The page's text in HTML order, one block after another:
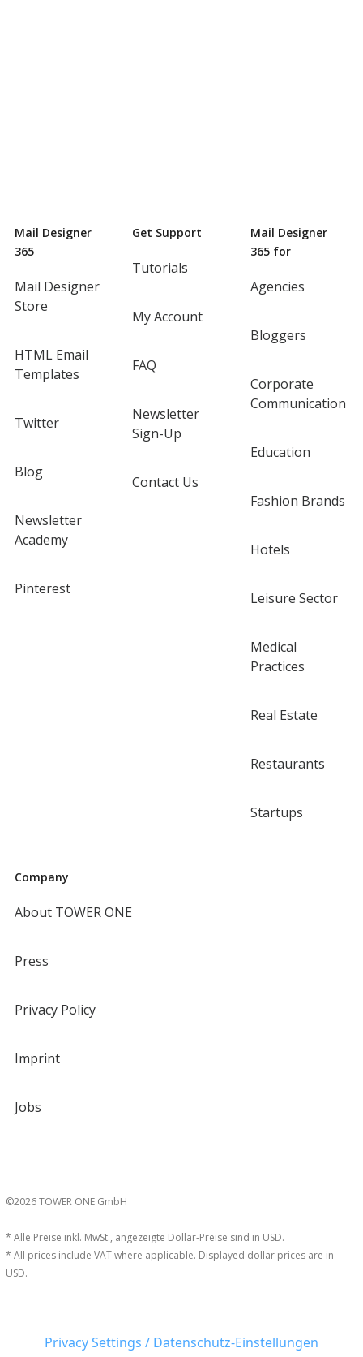
Mail Designer
365
Mail Designer
Store
HTML Email
Templates
Twitter
Blog
Newsletter
Academy
Pinterest
Get Support
Tutorials
My Account
FAQ
Newsletter
Sign-Up
Contact Us
Mail Designer
365 for
Agencies
Bloggers
Corporate
Communication
Education
Fashion Brands
Hotels
Leisure Sector
Medical
Practices
Real Estate
Restaurants
Startups
Company
About TOWER ONE
Press
Privacy Policy
Imprint
Jobs
©2026 TOWER ONE GmbH
* Alle Preise inkl. MwSt., angezeigte Dollar-Preise sind in USD.
* All prices include VAT where applicable. Displayed dollar prices are in
USD.
Privacy Settings / Datenschutz-Einstellungen